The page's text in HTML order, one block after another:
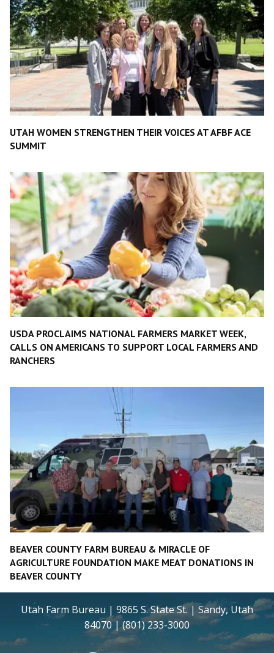
UTAH WOMEN STRENGTHEN THEIR VOICES AT AFBF ACE
SUMMIT
USDA PROCLAIMS NATIONAL FARMERS MARKET WEEK,
CALLS ON AMERICANS TO SUPPORT LOCAL FARMERS AND
RANCHERS
BEAVER COUNTY FARM BUREAU & MIRACLE OF
AGRICULTURE FOUNDATION MAKE MEAT DONATIONS IN
BEAVER COUNTY
Utah Farm Bureau | 9865 S. State St. | Sandy, Utah
84070 | (801) 233-3000